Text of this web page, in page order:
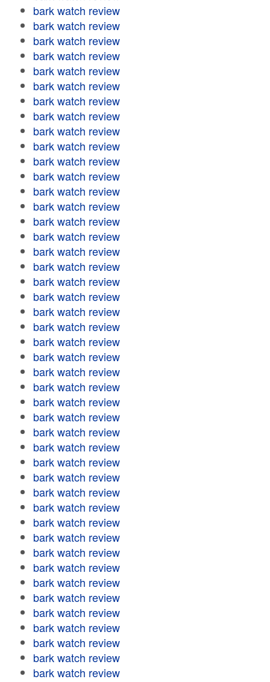
bark watch review
bark watch review
bark watch review
bark watch review
bark watch review
bark watch review
bark watch review
bark watch review
bark watch review
bark watch review
bark watch review
bark watch review
bark watch review
bark watch review
bark watch review
bark watch review
bark watch review
bark watch review
bark watch review
bark watch review
bark watch review
bark watch review
bark watch review
bark watch review
bark watch review
bark watch review
bark watch review
bark watch review
bark watch review
bark watch review
bark watch review
bark watch review
bark watch review
bark watch review
bark watch review
bark watch review
bark watch review
bark watch review
bark watch review
bark watch review
bark watch review
bark watch review
bark watch review
bark watch review
bark watch review